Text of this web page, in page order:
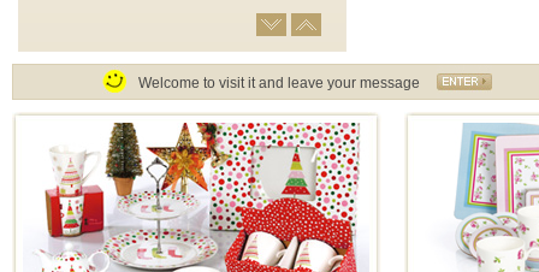
Coffee mug,jumbo mug,ice cream
cup,as well as filter mug for selection
Capacity from 80cc to 525cc cup
and saucer
DINNER SET
Provide many different shape dinner
set as well as accessories of glass
cup,stainless knife and folk.
Welcome to visit it and leave your message